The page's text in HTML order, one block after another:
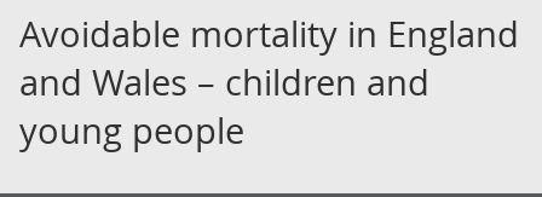
Avoidable mortality in England
and Wales – children and
young people